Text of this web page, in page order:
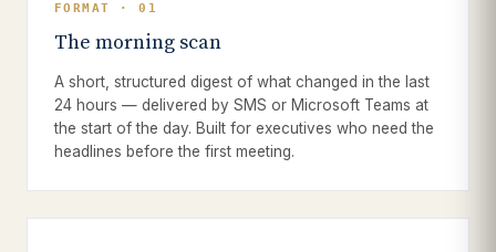
FORMAT · 01
The morning scan
A short, structured digest of what changed in the last
24 hours — delivered by SMS or Microsoft Teams at
the start of the day. Built for executives who need the
headlines before the first meeting.